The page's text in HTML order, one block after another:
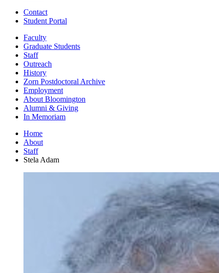
Contact
Student Portal
Faculty
Graduate Students
Staff
Outreach
History
Zorn Postdoctoral Archive
Employment
About Bloomington
Alumni & Giving
In Memoriam
Home
About
Staff
Stela Adam